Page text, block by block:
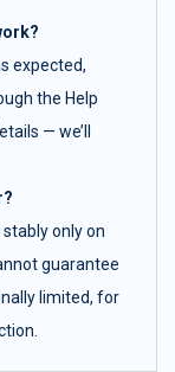
expected,
the Help
— we’ll
only on
guarantee
limited, for